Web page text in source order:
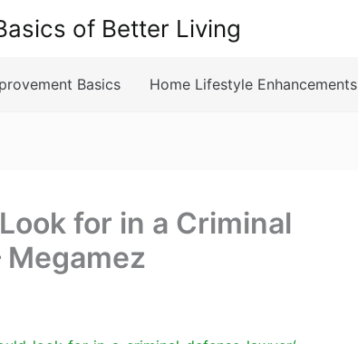
of Better Living
Basics Home Lifestyle Enhancements
for in a Criminal
Megamez